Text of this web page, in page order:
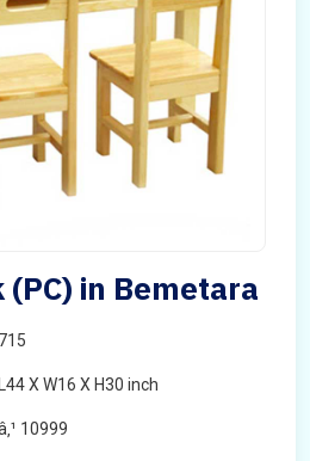
(PC) in Bemetara
715
L44 X W16 X H30 inch
10999